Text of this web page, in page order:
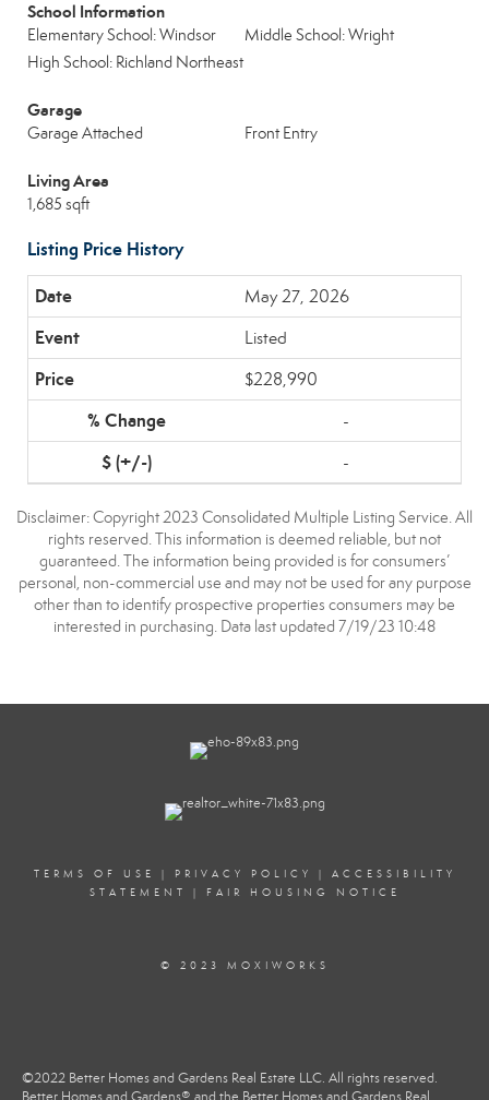
School Information
Elementary School: Windsor
Middle School: Wright
High School: Richland Northeast
Garage
Garage Attached Front Entry
Living Area
1,685 sqft
Listing Price History
May 27, 2026
Listed
$228,990
-
-
Disclaimer: Copyright 2023 Consolidated Multiple Listing Service. All
rights reserved. This information is deemed reliable, but not
guaranteed. The information being provided is for consumers’
personal, non-commercial use and may not be used for any purpose
other than to identify prospective properties consumers may be
interested in purchasing. Data last updated 7/19/23 10:48
TERMS OF USE | PRIVACY POLICY | ACCESSIBILITY
STATEMENT
| FAIR HOUSING NOTICE
© 2023 MOXIWORKS
©2022 Better Homes and Gardens Real Estate LLC. All rights reserved.